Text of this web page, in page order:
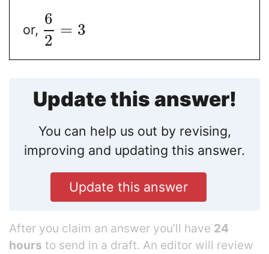
or,
6
2
= 3
Update this answer!
You can help us out by revising,
improving and updating this answer.
Update this answer
After you claim an answer you’ll have 24
hours to send in a draft. An editor will review